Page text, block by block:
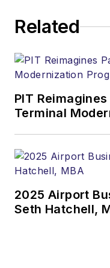
Related
PIT
Terminal
2025 Airport
Seth Hatchell,